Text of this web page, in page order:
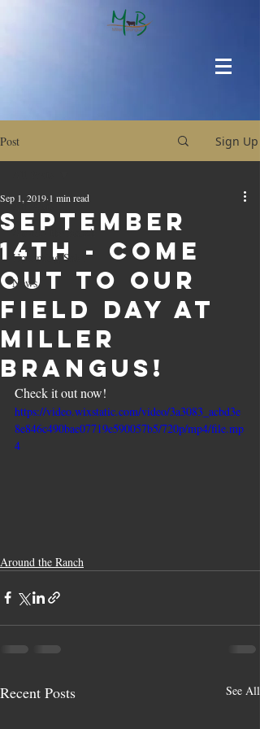
Post Sign Up
All Posts
Around the Ranch
Upcoming Sales
News
September
14th - Come
out to our
Field Day at
Miller
Brangus!
Sep 1, 2019 1 min read
Check it out now!
https://video.wixstatic.com/video/3a3083_acbd3e
8e846c490bae07719e590057b5/720p/mp4/file.mp
4
Around the Ranch
Recent Posts See All